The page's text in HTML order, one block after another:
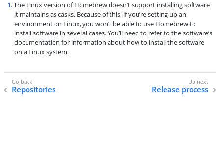
1. The Linux version of Homebrew doesn’t support installing software
it maintains as casks. Because of this, if you’re setting up an
environment on Linux, you won’t be able to use Homebrew to
install software in several cases. You’ll need to refer to the software’s
documentation for information about how to install the software
on a Linux system.
Repositories Release process